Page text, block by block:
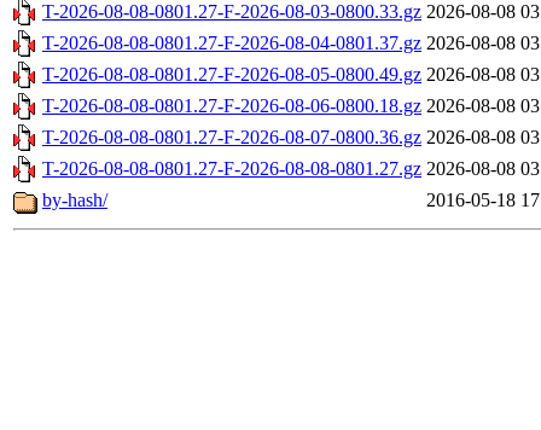
T-2026-08-08-0801.27-F-2026-08-03-0800.33.gz 2026-08-08
T-2026-08-08-0801.27-F-2026-08-04-0801.37.gz 2026-08-08
T-2026-08-08-0801.27-F-2026-08-05-0800.49.gz 2026-08-08
T-2026-08-08-0801.27-F-2026-08-06-0800.18.gz 2026-08-08
T-2026-08-08-0801.27-F-2026-08-07-0800.36.gz 2026-08-08
T-2026-08-08-0801.27-F-2026-08-08-0801.27.gz 2026-08-08
by-hash/
2016-05-18